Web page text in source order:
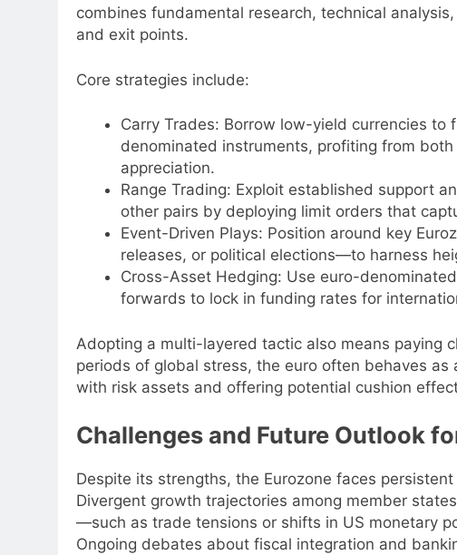
combines fundamental research, technical
and exit points.
Core strategies include:
Carry Trades: Borrow low-yield currencies
denominated instruments, profiting from
appreciation.
Range Trading: Exploit established support
other pairs by deploying limit orders that
Event-Driven Plays: Position around key
releases, or political elections—to harness
Cross-Asset Hedging: Use euro-
forwards to lock in funding rates for
Adopting a multi-layered tactic also means paying
periods of global stress, the euro often behaves
with risk assets and offering potential cushion
Challenges and Future Outlook
Despite its strengths, the Eurozone faces
Divergent growth trajectories among member
—such as trade tensions or shifts in US monetary
Ongoing debates about fiscal integration and